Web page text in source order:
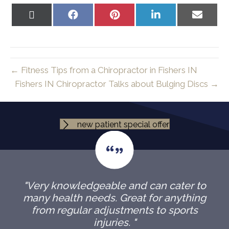
Share
Share
Share
on
Share
on
← Fitness Tips from a Chiropractor in Fishers IN
Fishers IN Chiropractor Talks about Bulging Discs →
new patient special offer
"Very knowledgeable and can cater to
many health needs. Great for anything
from regular adjustments to sports
injuries. "